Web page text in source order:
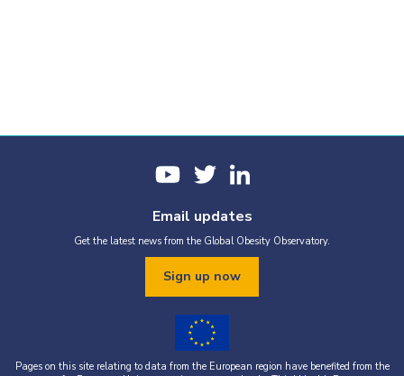
Email updates
Get the latest news from the Global Obesity Observatory.
Sign up now
Pages on this site relating to data from the European region have benefited from the